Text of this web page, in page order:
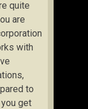
quite
are
with
to
get